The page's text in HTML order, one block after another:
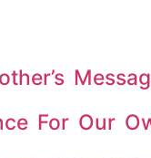
For Our